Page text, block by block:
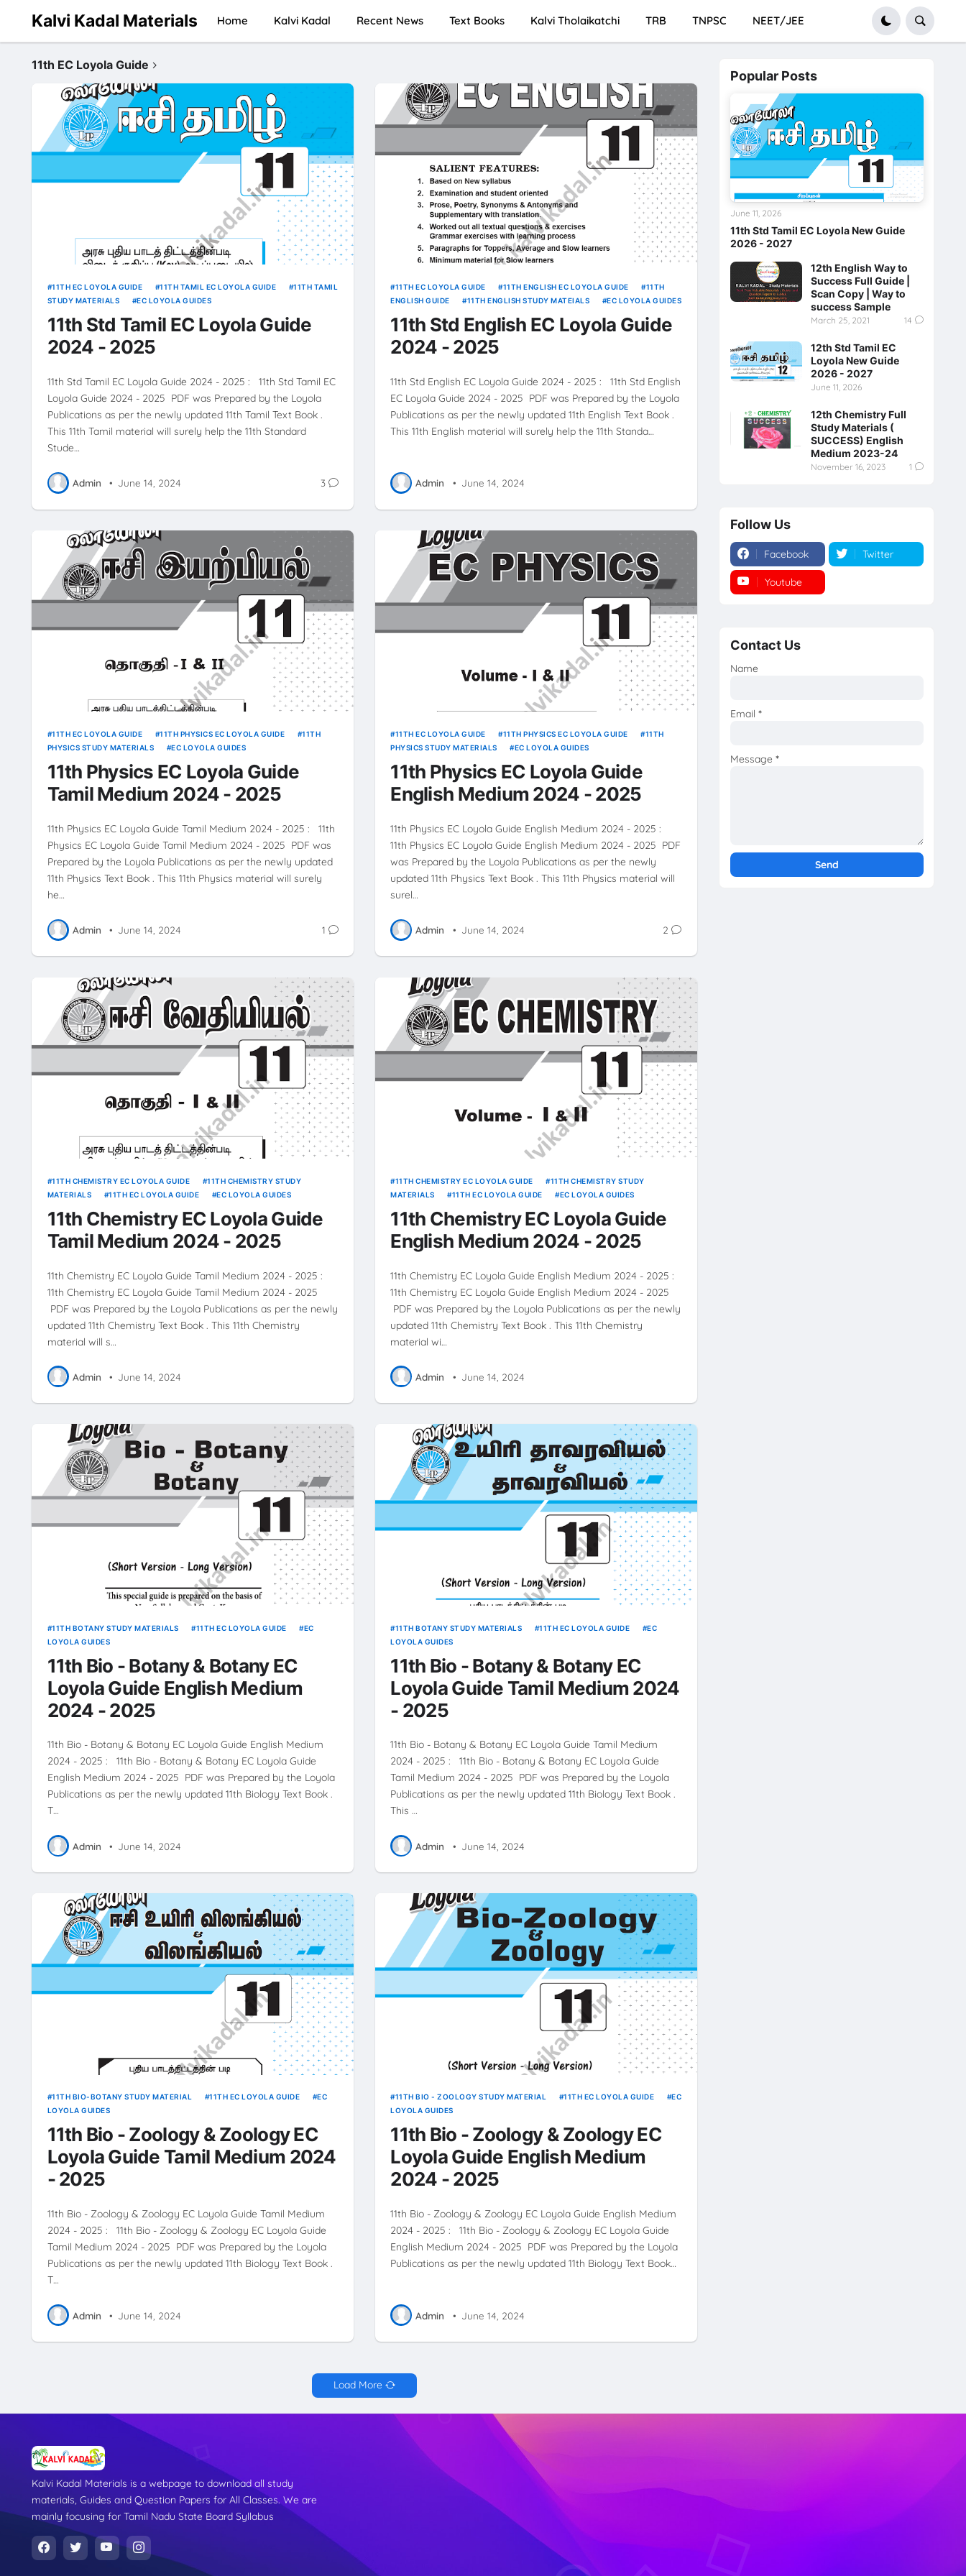
Kalvi Kadal Materials Home Kalvi Kadal Recent News Text Books Kalvi Tholaikatchi TRB TNPSC NEET/JEE
11th EC Loyola Guide
11TH EC LOYOLA GUIDE 11TH TAMIL EC LOYOLA GUIDE
11TH TAMIL
STUDY MATERIALS
EC LOYOLA GUIDES
11th Std Tamil EC Loyola Guide
2024 - 2025
11th Std Tamil EC Loyola Guide 2024 - 2025 : 11th Std Tamil EC
Loyola Guide 2024 - 2025 PDF was Prepared by the Loyola
Publications as per the newly updated 11th Tamil Text Book .
This 11th Tamil material will surely help the 11th Standard
Stude…
Admin • June 14, 2024 3
11TH EC LOYOLA GUIDE 11TH ENGLISH EC LOYOLA GUIDE
11TH
ENGLISH GUIDE
11TH ENGLISH STUDY MATEIALS EC LOYOLA GUIDES
11th Std English EC Loyola Guide
2024 - 2025
11th Std English EC Loyola Guide 2024 - 2025 : 11th Std English
EC Loyola Guide 2024 - 2025 PDF was Prepared by the Loyola
Publications as per the newly updated 11th English Text Book .
This 11th English material will surely help the 11th Standa…
Admin • June 14, 2024
11TH EC LOYOLA GUIDE 11TH PHYSICS EC LOYOLA GUIDE
11TH
PHYSICS STUDY MATERIALS
EC LOYOLA GUIDES
11th Physics EC Loyola Guide
Tamil Medium 2024 - 2025
11th Physics EC Loyola Guide Tamil Medium 2024 - 2025 : 11th
Physics EC Loyola Guide Tamil Medium 2024 - 2025 PDF was
Prepared by the Loyola Publications as per the newly updated
11th Physics Text Book . This 11th Physics material will surely
he…
Admin • June 14, 2024 1
11TH EC LOYOLA GUIDE 11TH PHYSICS EC LOYOLA GUIDE
11TH
PHYSICS STUDY MATERIALS
EC LOYOLA GUIDES
11th Physics EC Loyola Guide
English Medium 2024 - 2025
11th Physics EC Loyola Guide English Medium 2024 - 2025 :
11th Physics EC Loyola Guide English Medium 2024 - 2025 PDF
was Prepared by the Loyola Publications as per the newly
updated 11th Physics Text Book . This 11th Physics material will
surel…
Admin • June 14, 2024 2
11TH CHEMISTRY EC LOYOLA GUIDE
11TH CHEMISTRY STUDY
MATERIALS
11TH EC LOYOLA GUIDE EC LOYOLA GUIDES
11th Chemistry EC Loyola Guide
Tamil Medium 2024 - 2025
11th Chemistry EC Loyola Guide Tamil Medium 2024 - 2025 :
11th Chemistry EC Loyola Guide Tamil Medium 2024 - 2025
PDF was Prepared by the Loyola Publications as per the newly
updated 11th Chemistry Text Book . This 11th Chemistry
material will s…
Admin • June 14, 2024
11TH CHEMISTRY EC LOYOLA GUIDE
11TH CHEMISTRY STUDY
MATERIALS
11TH EC LOYOLA GUIDE EC LOYOLA GUIDES
11th Chemistry EC Loyola Guide
English Medium 2024 - 2025
11th Chemistry EC Loyola Guide English Medium 2024 - 2025 :
11th Chemistry EC Loyola Guide English Medium 2024 - 2025
PDF was Prepared by the Loyola Publications as per the newly
updated 11th Chemistry Text Book . This 11th Chemistry
material wi…
Admin • June 14, 2024
11TH BOTANY STUDY MATERIALS 11TH EC LOYOLA GUIDE
EC
LOYOLA GUIDES
11th Bio - Botany & Botany EC
Loyola Guide English Medium
2024 - 2025
11th Bio - Botany & Botany EC Loyola Guide English Medium
2024 - 2025 : 11th Bio - Botany & Botany EC Loyola Guide
English Medium 2024 - 2025 PDF was Prepared by the Loyola
Publications as per the newly updated 11th Biology Text Book .
T…
Admin • June 14, 2024
11TH BOTANY STUDY MATERIALS 11TH EC LOYOLA GUIDE
EC
LOYOLA GUIDES
11th Bio - Botany & Botany EC
Loyola Guide Tamil Medium 2024
- 2025
11th Bio - Botany & Botany EC Loyola Guide Tamil Medium
2024 - 2025 : 11th Bio - Botany & Botany EC Loyola Guide
Tamil Medium 2024 - 2025 PDF was Prepared by the Loyola
Publications as per the newly updated 11th Biology Text Book .
This …
Admin • June 14, 2024
11TH BIO-BOTANY STUDY MATERIAL 11TH EC LOYOLA GUIDE
EC
LOYOLA GUIDES
11th Bio - Zoology & Zoology EC
Loyola Guide Tamil Medium 2024
- 2025
11th Bio - Zoology & Zoology EC Loyola Guide Tamil Medium
2024 - 2025 : 11th Bio - Zoology & Zoology EC Loyola Guide
Tamil Medium 2024 - 2025 PDF was Prepared by the Loyola
Publications as per the newly updated 11th Biology Text Book .
T…
Admin • June 14, 2024
11TH BIO - ZOOLOGY STUDY MATERIAL 11TH EC LOYOLA GUIDE
EC
LOYOLA GUIDES
11th Bio - Zoology & Zoology EC
Loyola Guide English Medium
2024 - 2025
11th Bio - Zoology & Zoology EC Loyola Guide English Medium
2024 - 2025 : 11th Bio - Zoology & Zoology EC Loyola Guide
English Medium 2024 - 2025 PDF was Prepared by the Loyola
Publications as per the newly updated 11th Biology Text Book…
Admin • June 14, 2024
Load More
Popular Posts
11th Std Tamil EC Loyola New Guide
2026 - 2027
June 11, 2026
12th English Way to
Success Full Guide |
Scan Copy | Way to
success Sample
March 25, 2021 14
12th Std Tamil EC
Loyola New Guide
2026 - 2027
June 11, 2026
12th Chemistry Full
Study Materials (
SUCCESS) English
Medium 2023-24
November 16, 2023 1
Follow Us
Facebook Twitter
Youtube
Contact Us
Name
Email *
Message *
Kalvi Kadal Materials is a webpage to download all study
materials, Guides and Question Papers for All Classes. We are
mainly focusing for Tamil Nadu State Board Syllabus